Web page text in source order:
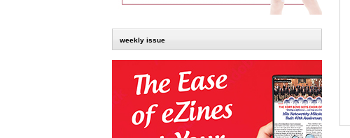
weekly issue